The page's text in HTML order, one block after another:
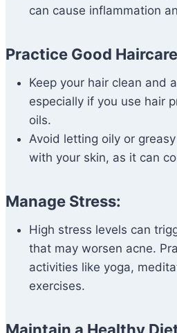
can cause inflammation
Practice Good
Keep your hair clean and
especially if you use hair
oils.
Avoid letting oily or
with your skin, as it can
Manage Stress:
High stress levels can
that may worsen acne.
activities like yoga,
exercises.